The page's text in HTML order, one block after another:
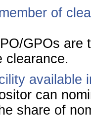
of
GPOs are
clearance.
available
can
share of